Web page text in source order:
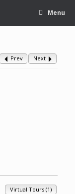
Menu
Prev Next
Virtual Tours (1)